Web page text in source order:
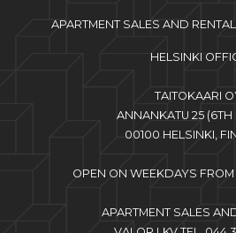
APARTMENT SALES AND
HELSINKI
TAITOKAARI
ANNANKATU 25 (6TH
00100 HELSINKI,
OPEN ON WEEKDAYS
APARTMENT SALES